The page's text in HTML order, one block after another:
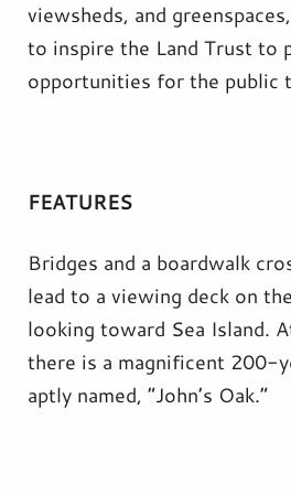
viewsheds, and
to inspire the Land Trust to
opportunities for the public
FEATURES
Bridges and a boardwalk
lead to a viewing deck on
looking toward Sea Island.
there is a magnificent 200-
aptly named, “John’s Oak.”